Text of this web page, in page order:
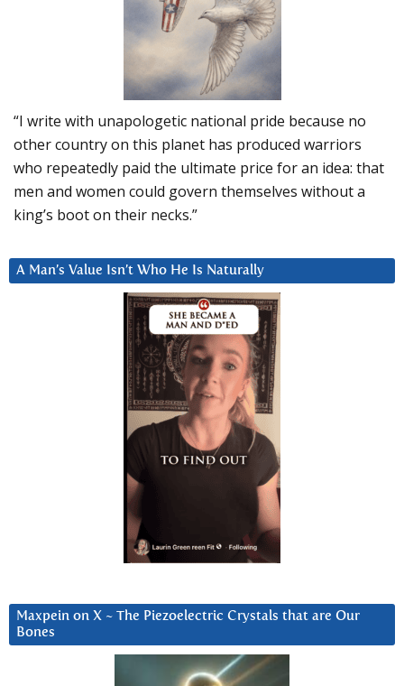
“I write with unapologetic national pride because no
other country on this planet has produced warriors
who repeatedly paid the ultimate price for an idea: that
men and women could govern themselves without a
king’s boot on their necks.”
A Man’s Value Isn’t Who He Is Naturally
Maxpein on X ~ The Piezoelectric Crystals that are Our
Bones